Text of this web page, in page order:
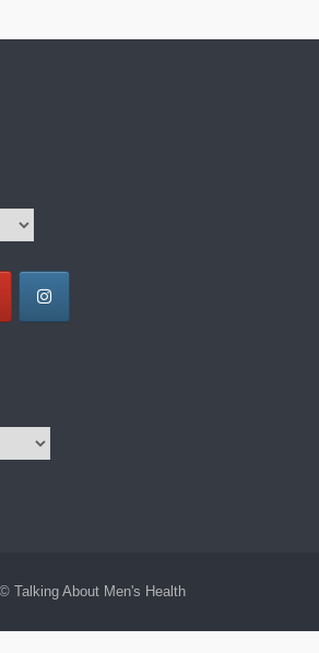
Talking About Men's Health